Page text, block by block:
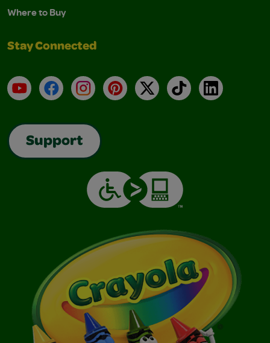
Where to Buy
Stay Connected
YouTubeFacebookInstagramPinterest
X TikTokLinkedIn
Support